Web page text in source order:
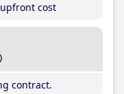
cost
contract.